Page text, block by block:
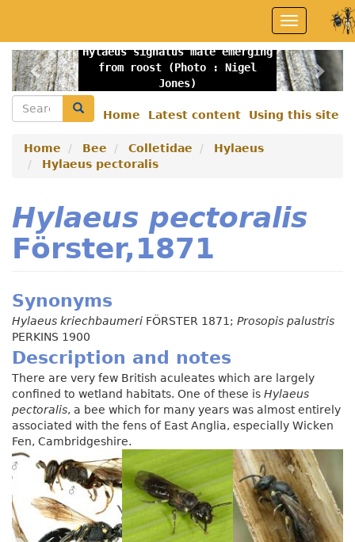
main
content
Toggle
navigation
Hylaeus signatus male emerging
from roost (Photo : Nigel
Jones)
Previous
menu
Home Latest content Using this site
Search Search
Home Bee Colletidae
Hylaeus
Hylaeus pectoralis
Hylaeus pectoralis
Förster,1871
Synonyms
Hylaeus kriechbaumeri FÖRSTER 1871; Prosopis palustris
PERKINS 1900
Description and notes
There are very few British aculeates which are largely
confined to wetland habitats. One of these is Hylaeus
pectoralis, a bee which for many years was almost entirely
associated with the fens of East Anglia, especially Wicken
Fen, Cambridgeshire.